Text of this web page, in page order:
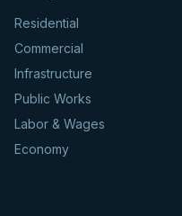
Residential
Commercial
Infrastructure
Public Works
Labor & Wages
Economy